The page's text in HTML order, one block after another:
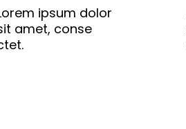
ipsum dolor
amet, conse